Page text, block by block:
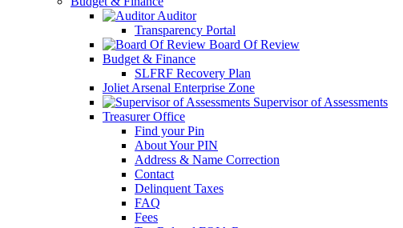
Auditor
Transparency Portal
Board Of Review
Budget & Finance
SLFRF Recovery Plan
Joliet Arsenal Enterprise Zone
Supervisor of Assessments
Treasurer Office
Find your Pin
About Your PIN
Address & Name Correction
Contact
Delinquent Taxes
FAQ
Fees